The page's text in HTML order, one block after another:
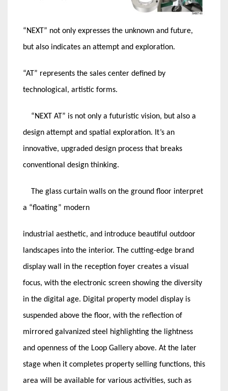
“NEXT” not only expresses the unknown and future,
but also indicates an attempt and exploration.
“AT” represents the sales center defined by
technological, artistic forms.
“NEXT AT” is not only a futuristic vision, but also a
design attempt and spatial exploration. It’s an
innovative, upgraded design process that breaks
conventional design thinking.
The glass curtain walls on the ground floor interpret
a “floating” modern
industrial aesthetic, and introduce beautiful outdoor
landscapes into the interior. The cutting-edge brand
display wall in the reception foyer creates a visual
focus, with the electronic screen showing the diversity
in the digital age. Digital property model display is
suspended above the floor, with the reflection of
mirrored galvanized steel highlighting the lightness
and openness of the Loop Gallery above. At the later
stage when it completes property selling functions, this
area will be available for various activities, such as